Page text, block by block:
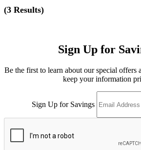
(3 Results)
Sign Up for
Be the first to learn about our special offers
keep your information
Sign Up for Savings